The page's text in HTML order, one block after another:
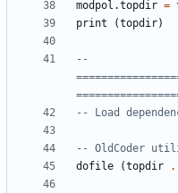
modpol.topdir =
print
(topdir)
--
-- Load
-- OldCoder
dofile
(topdir